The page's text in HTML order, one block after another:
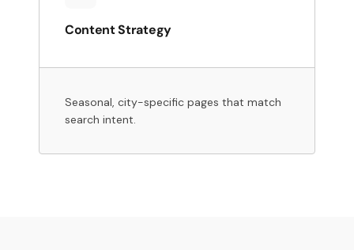
Content Strategy
Seasonal, city-specific pages that match
search intent.